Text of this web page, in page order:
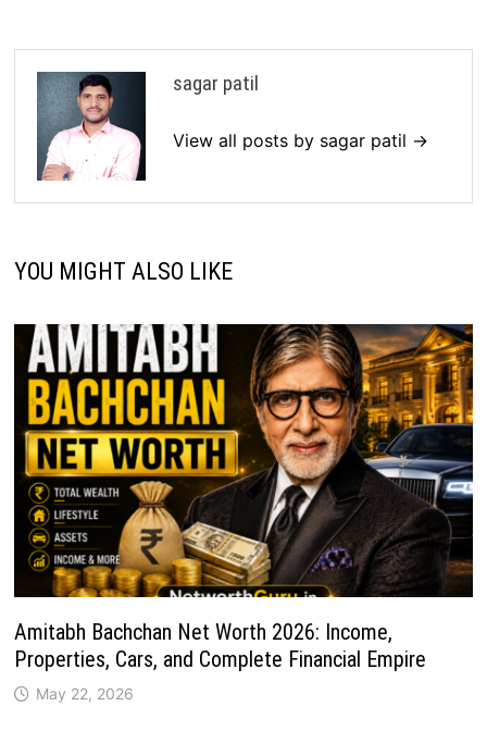
sagar patil
View all posts by sagar patil →
YOU MIGHT ALSO LIKE
Amitabh Bachchan Net Worth 2026: Income,
Properties, Cars, and Complete Financial Empire
May 22, 2026